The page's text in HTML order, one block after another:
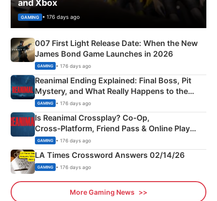
and Xbox
GAMING • 176 days ago
007 First Light Release Date: When the New
James Bond Game Launches in 2026
GAMING • 176 days ago
Reanimal Ending Explained: Final Boss, Pit
Mystery, and What Really Happens to the
Siblings
GAMING • 176 days ago
Is Reanimal Crossplay? Co‑Op,
Cross‑Platform, Friend Pass & Online Play
Explained
GAMING • 176 days ago
LA Times Crossword Answers 02/14/26
GAMING • 176 days ago
More Gaming News